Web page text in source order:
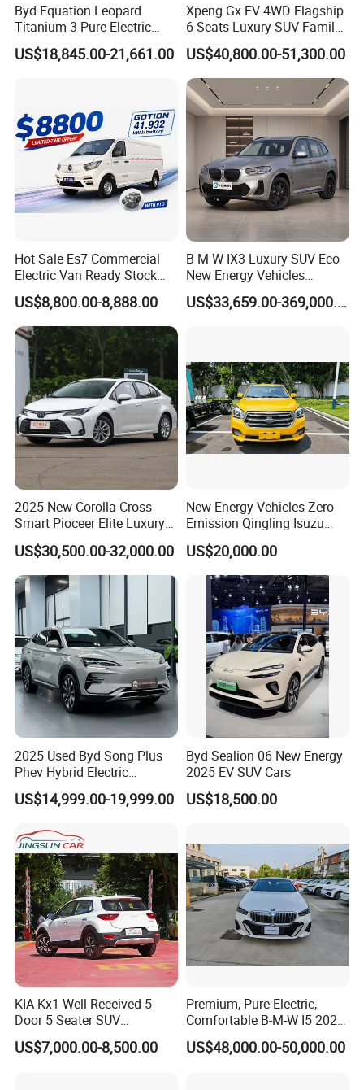
Company Profile
Byd Equation Leopard
Titanium 3 Pure Electric
SUV off-Road Vehicle New
Energy Vehicle Rear-Wheel
US$18,845.00-21,661.00
Xpeng Gx EV 4WD Flagship
6 Seats Luxury SUV Family
Car Luxury Car
US$40,800.00-51,300.00
Hot Sale Es7 Commercial
Electric Van Ready Stock
Fob Shenzhen $8800 Cheap
Bus
US$8,800.00-8,888.00
B M W IX3 Luxury SUV Eco
New Energy Vehicles
Electric Vehicle Electric Used
Car
US$33,659.00-369,000.00
2025 New Corolla Cross
Smart Pioceer Elite Luxury
Flagship Hybrid SUV Hev
Car 4WD Open Sunroof
Cross Ready Used/Second
Hand Car
US$30,500.00-32,000.00
New Energy Vehicles Zero
Emission Qingling Isuzu
Taga LHD Electric Pickup
Truck
US$20,000.00
2025 Used Byd Song Plus
Phev Hybrid Electric
Vehicles Smart Driving
Family Sedan Compact New
US$14,999.00-19,999.00
Byd Sealion 06 New Energy
2025 EV SUV Cars
US$18,500.00
KIA Kx1 Well Received 5
Door 5 Seater SUV
Electronic Parking
Multimedia System Used
US$7,000.00-8,500.00
Premium, Pure Electric,
Comfortable B-M-W I5 2025
Edrive 40L Luxury Package
US$48,000.00-50,000.00